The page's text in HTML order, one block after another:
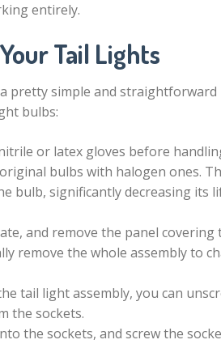
entirely.
Tail Lights
pretty simple and straightforward
bulbs:
or latex gloves before
bulbs with halogen ones.
bulb, significantly decreasing
and remove the panel covering
remove the whole assembly to
tail light assembly, you can
the sockets.
the sockets, and screw the